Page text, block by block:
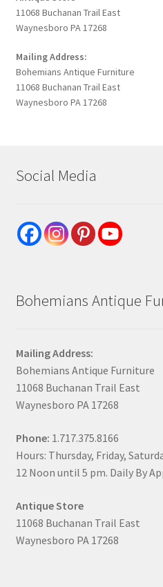
11068 Buchanan Trail East
Waynesboro PA 17268
Mailing Address:
Bohemians Antique Furniture
11068 Buchanan Trail East
Waynesboro PA 17268
Social Media
Bohemians Antique
Mailing Address:
Bohemians Antique Furniture
11068 Buchanan Trail East
Waynesboro PA 17268
Phone: 1.717.375.8166
Hours: Thursday, Friday,
12 Noon until 5 pm. Daily By
Antique Store
11068 Buchanan Trail East
Waynesboro PA 17268